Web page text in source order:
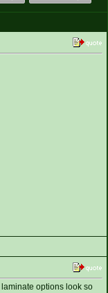
options look so